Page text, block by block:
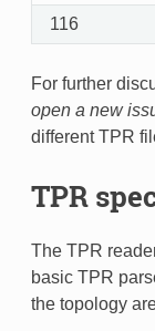
116
For further
open a new
different TPR
TPR
The TPR
basic TPR
the topology